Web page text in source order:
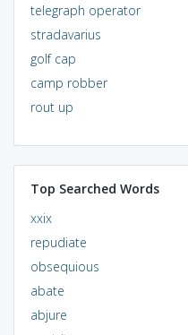
telegraph operator
stradavarius
golf cap
camp robber
rout up
Top Searched Words
xxix
repudiate
obsequious
abate
abjure